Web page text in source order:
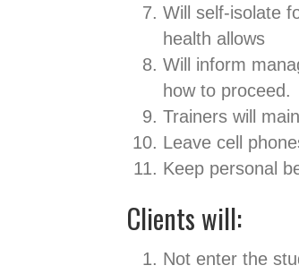
Will self-isolate
health allows
Will inform
how to proceed.
Trainers will
Leave cell
Keep personal
Clients will:
Not enter the